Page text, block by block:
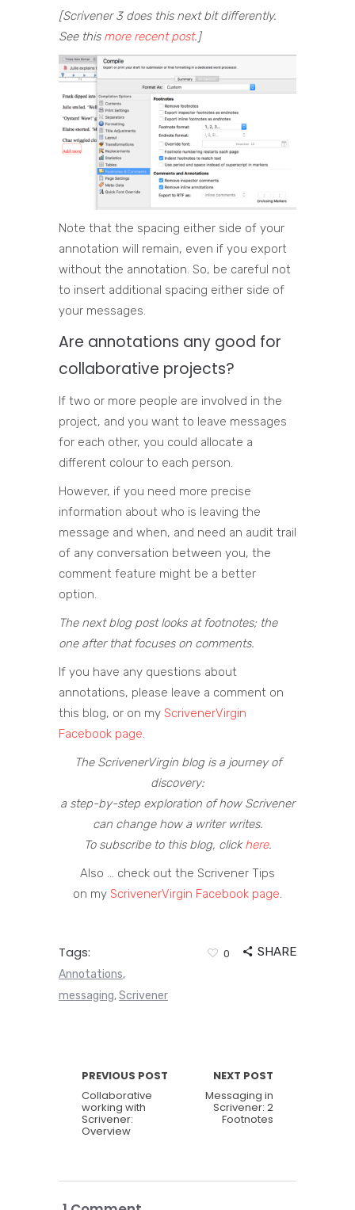
[Scrivener 3 does this next bit differently.
See this more recent post.]
Note that the spacing either side of your
annotation will remain, even if you export
without the annotation. So, be careful not
to insert additional spacing either side of
your messages.
Are annotations any good for
collaborative projects?
If two or more people are involved in the
project, and you want to leave messages
for each other, you could allocate a
different colour to each person.
However, if you need more precise
information about who is leaving the
message and when, and need an audit trail
of any conversation between you, the
comment feature might be a better
option.
The next blog post looks at footnotes; the
one after that focuses on comments.
If you have any questions about
annotations, please leave a comment on
this blog, or on my ScrivenerVirgin
Facebook page.
The ScrivenerVirgin blog is a journey of
discovery:
a step-by-step exploration of how Scrivener
can change how a writer writes.
To subscribe to this blog, clickhere.
Also … check out the Scrivener Tips
on my ScrivenerVirgin Facebook page.
Tags:
Annotations,
messaging, Scrivener
0 SHARE
PREVIOUS POST
Collaborative
working with
Scrivener:
Overview
NEXT POST
Messaging in
Scrivener: 2
Footnotes